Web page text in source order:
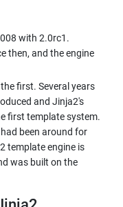
with 2.0rc1.
then, and the engine
first. Several years
and Jinja2's
first template system.
been around for
template engine is
was built on the